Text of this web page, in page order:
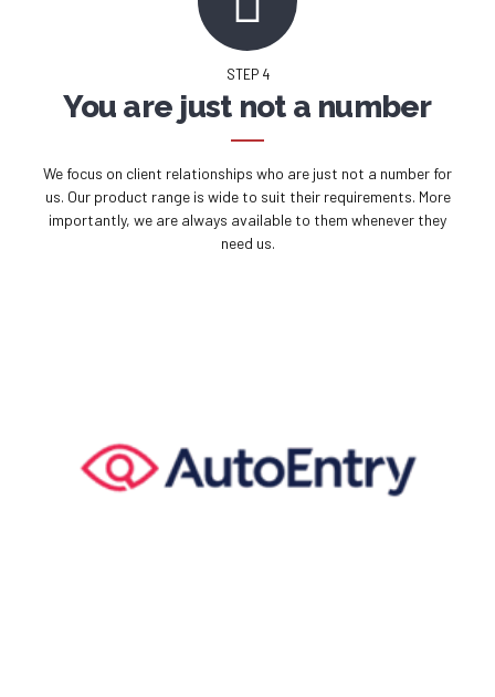
STEP 4
You are just not a number
We focus on client relationships who are just not a number for
us. Our product range is wide to suit their requirements. More
importantly, we are always available to them whenever they
need us.